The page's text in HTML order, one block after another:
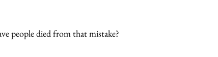
people died from that mistake?